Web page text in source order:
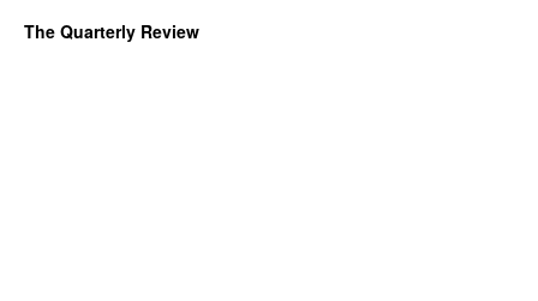
The Quarterly Review